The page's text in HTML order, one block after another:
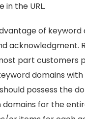
in the URL.
of keyword
acknowledgment.
part customers
domains
possess the
for the